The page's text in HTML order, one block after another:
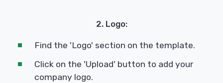
2. Logo:
Find the 'Logo' section on the template.
Click on the 'Upload' button to add your
company logo.